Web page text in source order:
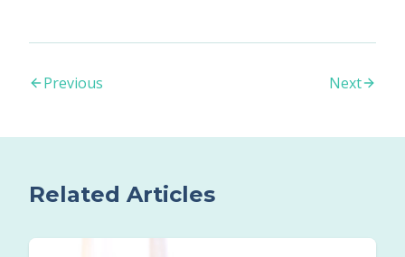
Previous Next
Related Articles